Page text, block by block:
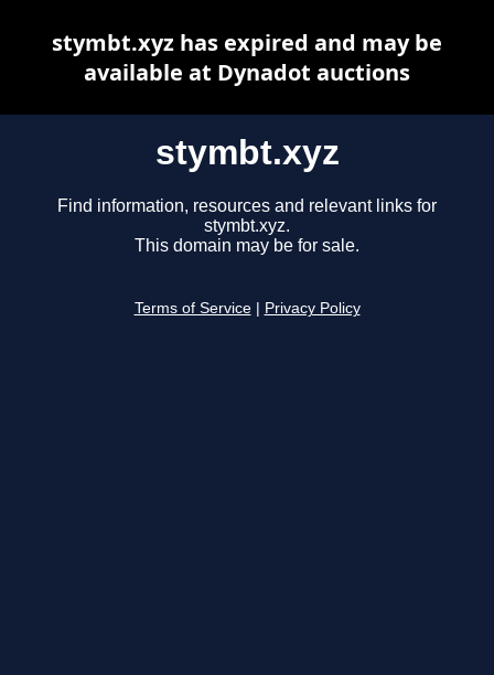
stymbt.xyz
Find information, resources and relevant links for
stymbt.xyz.
This domain may be for sale.
Terms of Service Privacy Policy
stymbt.xyz has expired and may be
available at Dynadot auctions